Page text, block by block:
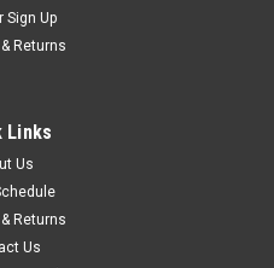
Payout Spinner
over-winding Handles
Sign Up
Returns
Links
Us
Returns
Us